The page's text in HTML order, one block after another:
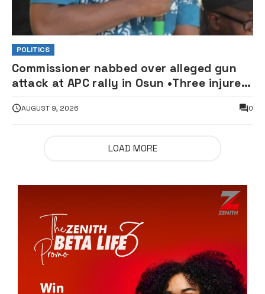
POLITICS
Commissioner nabbed over alleged gun
attack at APC rally in Osun •Three injured
AUGUST 9, 2026 0
LOAD MORE